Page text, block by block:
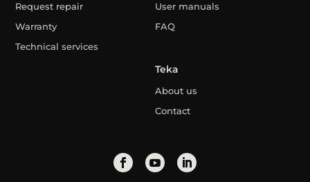
Request repair
Warranty
Technical services
User manuals
FAQ
Teka
About us
Contact